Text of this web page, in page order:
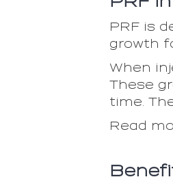
PRF is
growth
When
These
time.
Read